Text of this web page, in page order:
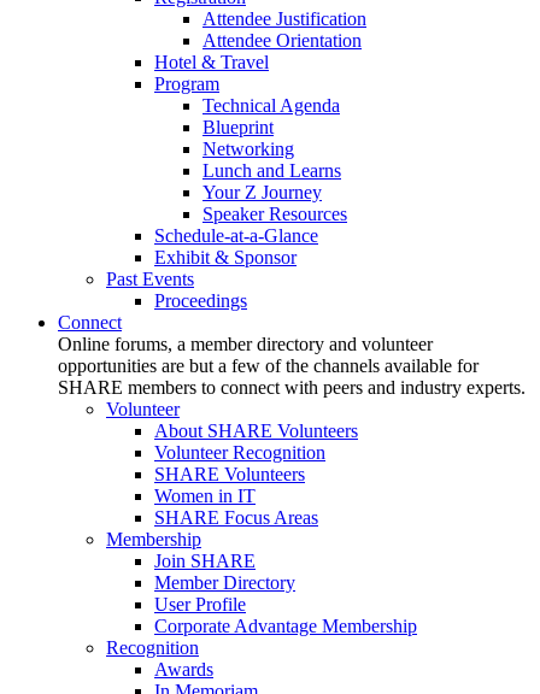
Attendee Justification
Attendee Orientation
Hotel & Travel
Program
Technical Agenda
Blueprint
Networking
Lunch and Learns
Your Z Journey
Speaker Resources
Schedule-at-a-Glance
Exhibit & Sponsor
Past Events
Proceedings
Connect
Online forums, a member directory and volunteer
opportunities are but a few of the channels available for
SHARE members to connect with peers and industry experts.
Volunteer
About SHARE Volunteers
Volunteer Recognition
SHARE Volunteers
Women in IT
SHARE Focus Areas
Membership
Join SHARE
Member Directory
User Profile
Corporate Advantage Membership
Recognition
Awards